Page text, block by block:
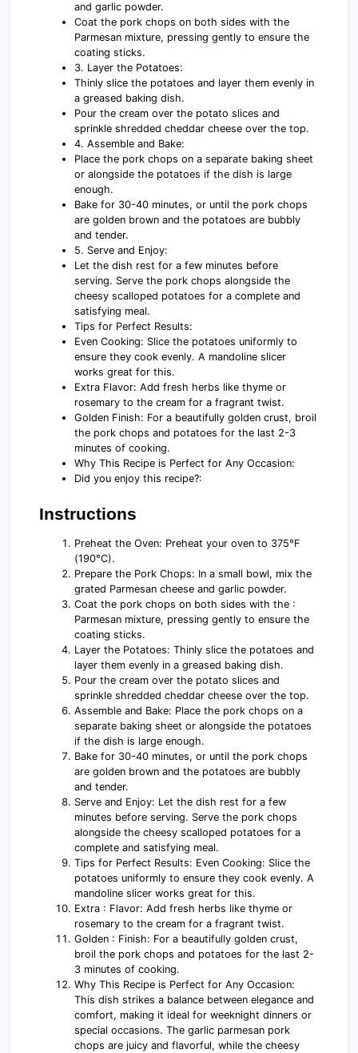
and garlic powder.
Coat the pork chops on both sides with the
Parmesan mixture, pressing gently to ensure the
coating sticks.
3. Layer the Potatoes:
Thinly slice the potatoes and layer them evenly in
a greased baking dish.
Pour the cream over the potato slices and
sprinkle shredded cheddar cheese over the top.
4. Assemble and Bake:
Place the pork chops on a separate baking sheet
or alongside the potatoes if the dish is large
enough.
Bake for 30-40 minutes, or until the pork chops
are golden brown and the potatoes are bubbly
and tender.
5. Serve and Enjoy:
Let the dish rest for a few minutes before
serving. Serve the pork chops alongside the
cheesy scalloped potatoes for a complete and
satisfying meal.
Tips for Perfect Results:
Even Cooking: Slice the potatoes uniformly to
ensure they cook evenly. A mandoline slicer
works great for this.
Extra Flavor: Add fresh herbs like thyme or
rosemary to the cream for a fragrant twist.
Golden Finish: For a beautifully golden crust, broil
the pork chops and potatoes for the last 2-3
minutes of cooking.
Why This Recipe is Perfect for Any Occasion:
Did you enjoy this recipe?:
Instructions
Preheat the Oven: Preheat your oven to 375°F
(190°C).
Prepare the Pork Chops: In a small bowl, mix the
grated Parmesan cheese and garlic powder.
Coat the pork chops on both sides with the :
Parmesan mixture, pressing gently to ensure the
coating sticks.
Layer the Potatoes: Thinly slice the potatoes and
layer them evenly in a greased baking dish.
Pour the cream over the potato slices and
sprinkle shredded cheddar cheese over the top.
Assemble and Bake: Place the pork chops on a
separate baking sheet or alongside the potatoes
if the dish is large enough.
Bake for 30-40 minutes, or until the pork chops
are golden brown and the potatoes are bubbly
and tender.
Serve and Enjoy: Let the dish rest for a few
minutes before serving. Serve the pork chops
alongside the cheesy scalloped potatoes for a
complete and satisfying meal.
Tips for Perfect Results: Even Cooking: Slice the
potatoes uniformly to ensure they cook evenly. A
mandoline slicer works great for this.
Extra : Flavor: Add fresh herbs like thyme or
rosemary to the cream for a fragrant twist.
Golden : Finish: For a beautifully golden crust,
broil the pork chops and potatoes for the last 2-
3 minutes of cooking.
Why This Recipe is Perfect for Any Occasion:
This dish strikes a balance between elegance and
comfort, making it ideal for weeknight dinners or
special occasions. The garlic parmesan pork
chops are juicy and flavorful, while the cheesy